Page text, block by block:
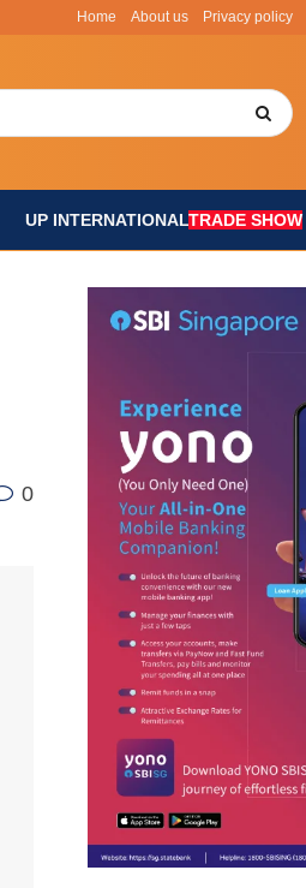
Home About us Privacy policy
UP INTERNATIONALTRADE SHOW
0